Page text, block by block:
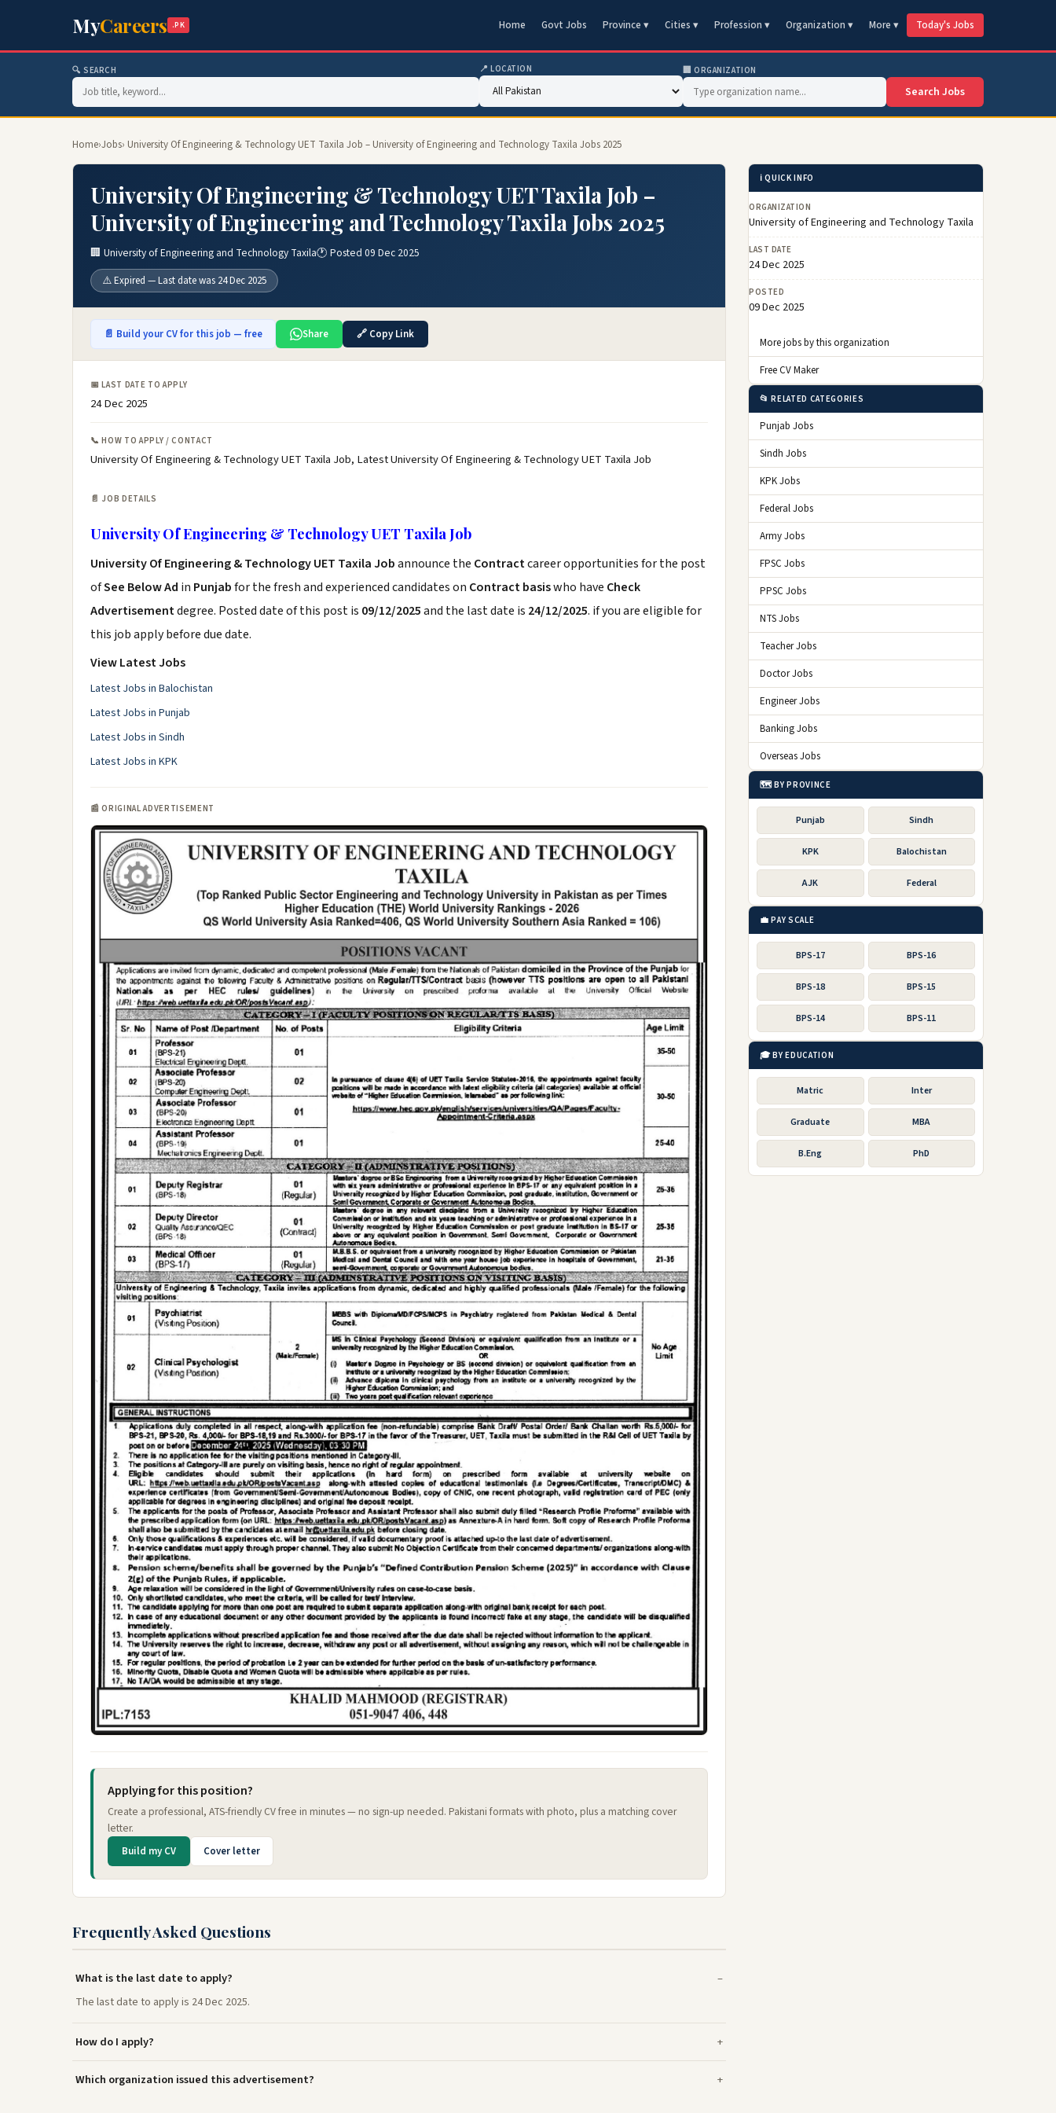
MyCareers .PK Home Govt Jobs Province ▾ Cities ▾ Profession ▾ Organization ▾ More ▾ Today's Jobs
🔍 SEARCH 📍 LOCATION 🏢 ORGANIZATION
Search Jobs
Home›Jobs› University Of Engineering & Technology UET Taxila Job – University of Engineering and Technology Taxila Jobs 2025
University Of Engineering & Technology UET Taxila Job –
University of Engineering and Technology Taxila Jobs 2025
🏢 University of Engineering and Technology Taxila🕐 Posted 09 Dec 2025
⚠️ Expired — Last date was 24 Dec 2025
📄 Build your CV for this job — free Share 🔗 Copy Link
📅 LAST DATE TO APPLY
24 Dec 2025
📞 HOW TO APPLY / CONTACT
University Of Engineering & Technology UET Taxila Job, Latest University Of Engineering & Technology UET Taxila Job
📄 JOB DETAILS
University Of Engineering & Technology UET Taxila Job
University Of Engineering & Technology UET Taxila Jobannounce the Contractcareer opportunities for the post
ofSee Below Ad in Punjabfor the fresh and experienced candidates on Contract basiswho have Check
Advertisementdegree. Posted date of this post is 09/12/2025and the last date is 24/12/2025. if you are eligible for
this job apply before due date.
View Latest Jobs
Latest Jobs in Balochistan
Latest Jobs in Punjab
Latest Jobs in Sindh
Latest Jobs in KPK
📰 ORIGINAL ADVERTISEMENT
Applying for this position?
Create a professional, ATS-friendly CV free in minutes — no sign-up needed. Pakistani formats with photo, plus a matching cover
letter.
Build my CV Cover letter
Frequently Asked Questions
What is the last date to apply?
The last date to apply is 24 Dec 2025.
How do I apply?
Which organization issued this advertisement?
ℹ️ QUICK INFO
ORGANIZATION
University of Engineering and Technology Taxila
LAST DATE
24 Dec 2025
POSTED
09 Dec 2025
More jobs by this organization
Free CV Maker
📂 RELATED CATEGORIES
Punjab Jobs
Sindh Jobs
KPK Jobs
Federal Jobs
Army Jobs
FPSC Jobs
PPSC Jobs
NTS Jobs
Teacher Jobs
Doctor Jobs
Engineer Jobs
Banking Jobs
Overseas Jobs
🗺️ BY PROVINCE
Punjab Sindh
KPK Balochistan
AJK Federal
💼 PAY SCALE
BPS-17 BPS-16
BPS-18 BPS-15
BPS-14 BPS-11
🎓 BY EDUCATION
Matric Inter
Graduate MBA
B.Eng PhD